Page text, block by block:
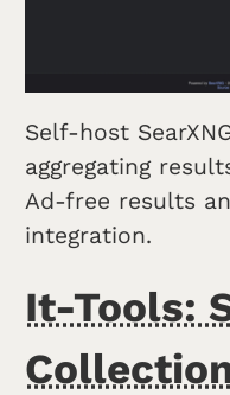
Self-host
aggregating
Ad-free results
integration.
It-Tools: